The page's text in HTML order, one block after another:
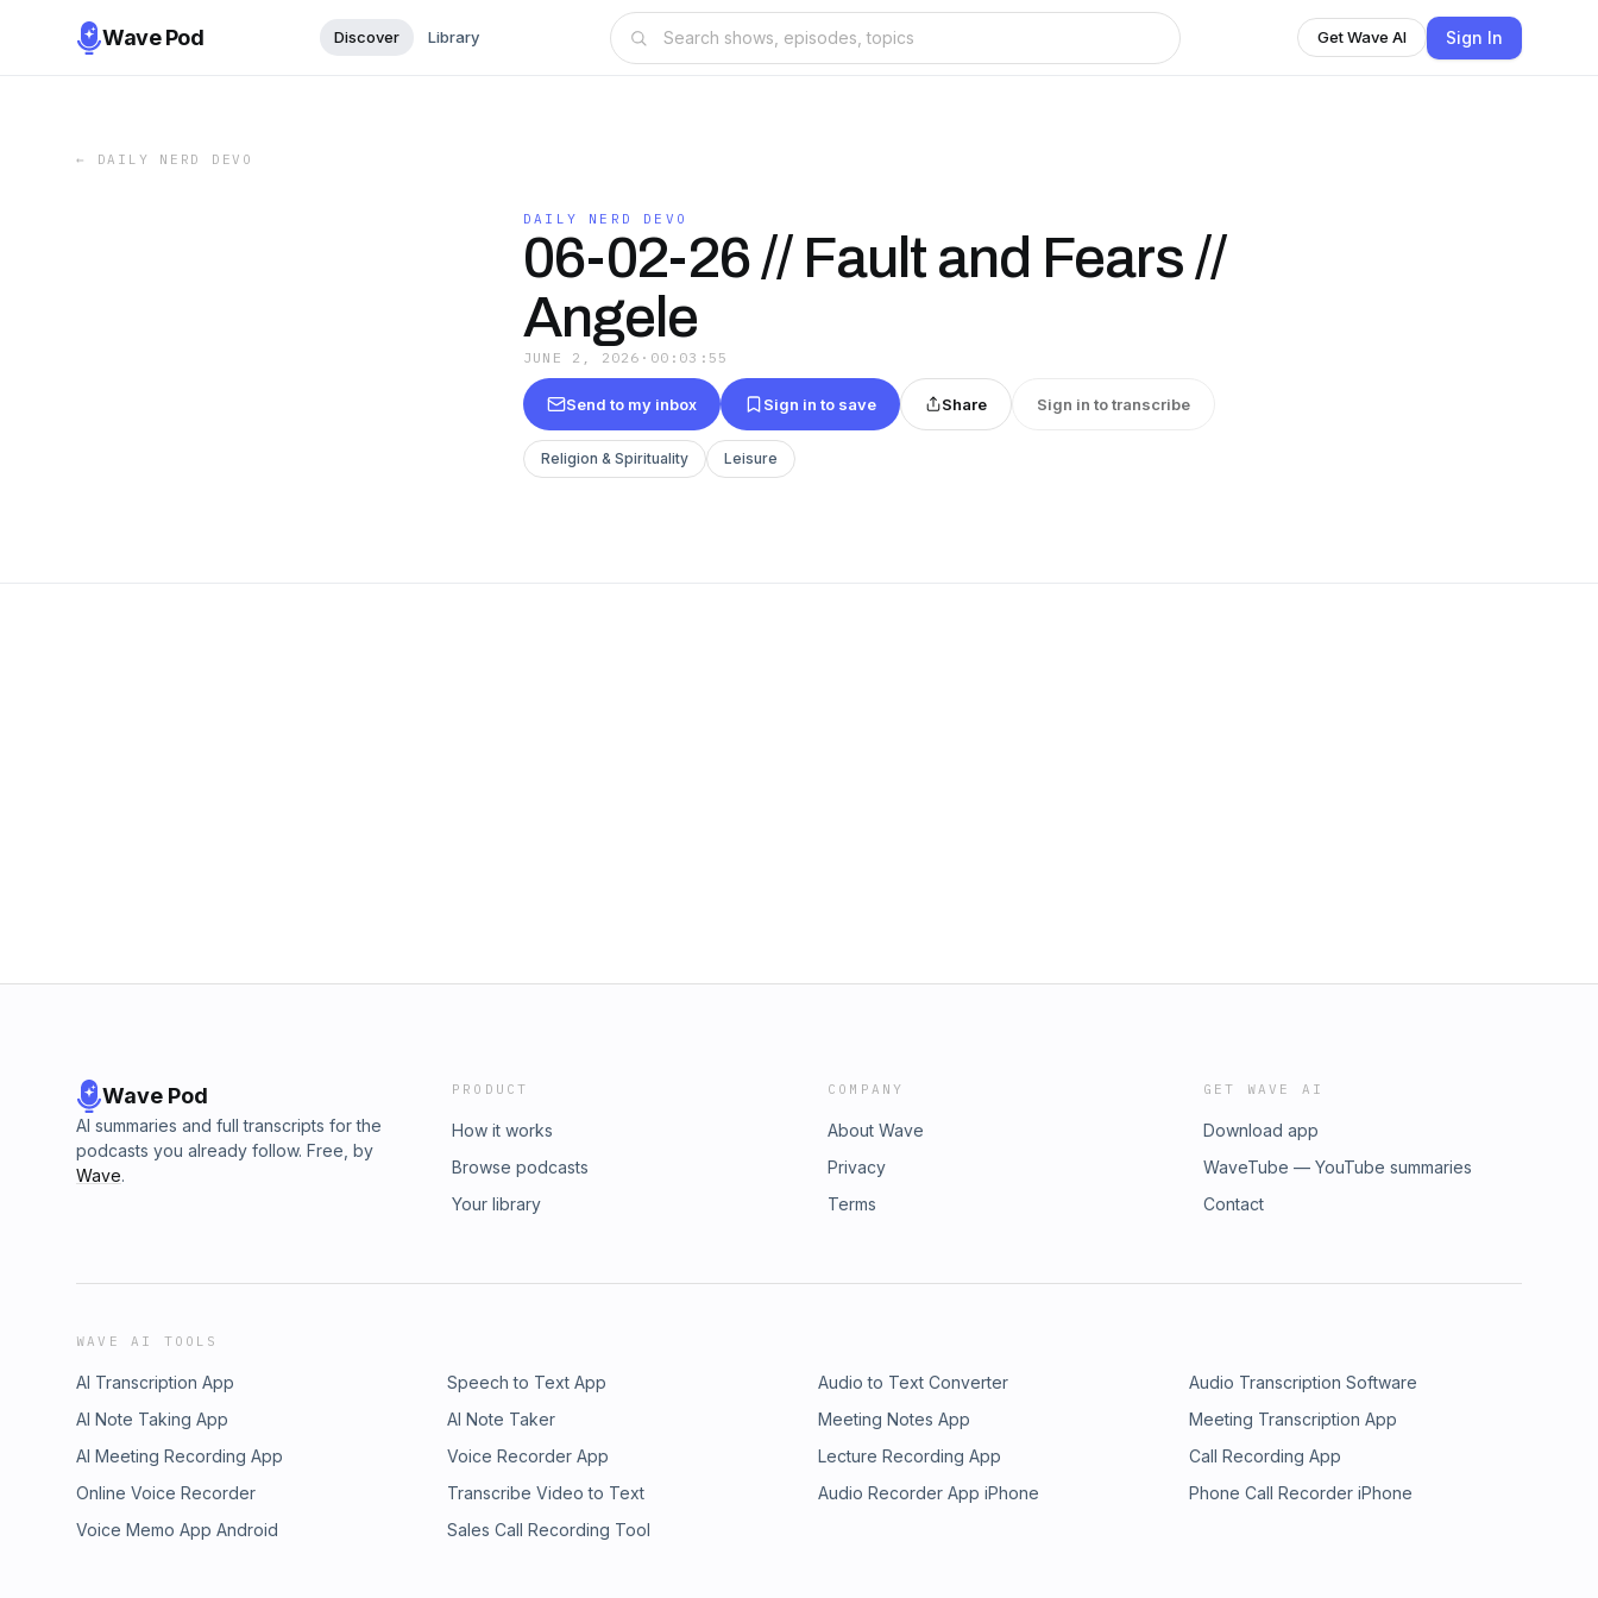
Wave Pod Discover Library Get Wave AI Sign In
← DAILY NERD DEVO
DAILY NERD DEVO
06-02-26 // Fault and Fears //
Angele
JUNE 2, 2026 · 00:03:55
Send to my inbox Sign in to save Share Sign in to transcribe
Religion & Spirituality Leisure
Wave Pod
AI summaries and full transcripts for the
podcasts you already follow. Free, by
Wave.
PRODUCT
How it works
Browse podcasts
Your library
COMPANY
About Wave
Privacy
Terms
GET WAVE AI
Download app
WaveTube — YouTube summaries
Contact
WAVE AI TOOLS
AI Transcription App Speech to Text App Audio to Text Converter
Audio Transcription Software
AI Note Taking App
AI Note Taker Meeting Notes App
Meeting Transcription App
AI Meeting Recording App
Voice Recorder App Lecture Recording App
Call Recording App
Online Voice Recorder
Transcribe Video to Text Audio Recorder App iPhone
Phone Call Recorder iPhone
Voice Memo App Android
Sales Call Recording Tool